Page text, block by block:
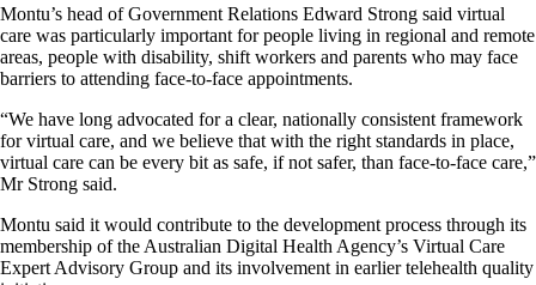
Montu’s head of Government Relations Edward Strong said virtual
care was particularly important for people living in regional and remote
areas, people with disability, shift workers and parents who may face
barriers to attending face-to-face appointments.
“We have long advocated for a clear, nationally consistent framework
for virtual care, and we believe that with the right standards in place,
virtual care can be every bit as safe, if not safer, than face-to-face care,”
Mr Strong said.
Montu said it would contribute to the development process through its
membership of the Australian Digital Health Agency’s Virtual Care
Expert Advisory Group and its involvement in earlier telehealth quality